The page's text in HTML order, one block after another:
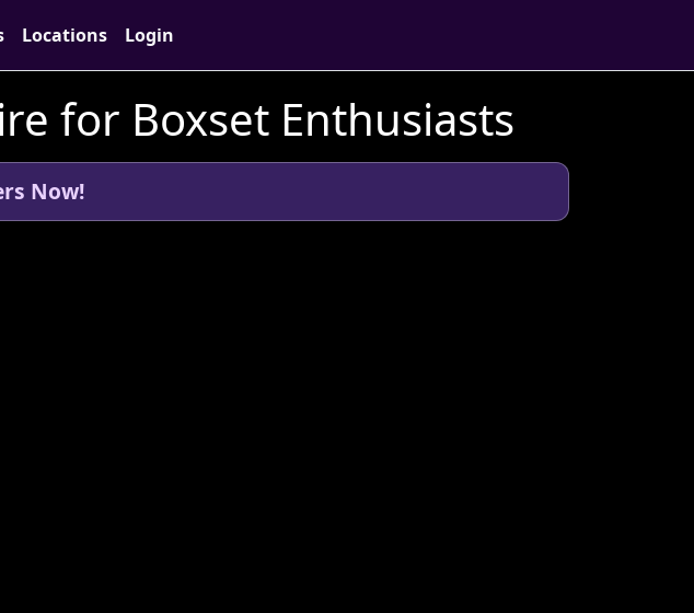
Locations Login
for Boxset Enthusiasts
Now!